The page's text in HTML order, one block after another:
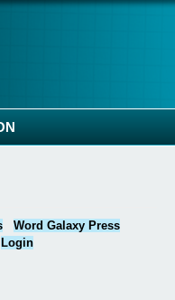
Word Galaxy Press
Login